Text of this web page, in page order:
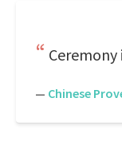
— Chinese